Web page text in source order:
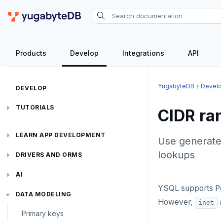
Products Develop Integrations API
DEVELOP
TUTORIALS
LEARN APP DEVELOPMENT
Transactions
Performance tuning
Global applications
Text search
Pattern matching
Similarity search
Aggregations
Batch operations
DRIVERS AND ORMS
Smart drivers
Java
JDBC Drivers
Go
AI
RAG
Hello RAG
Vector basics
DATA MODELING
Primary keys
YugabyteDB
CIDR
Use
lookups
YSQL supports
However,
inet